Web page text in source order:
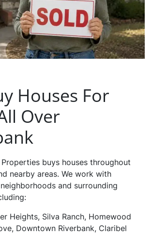
Houses For
Over
Properties buys houses throughout
nearby areas. We work with
and surrounding
Heights, Silva Ranch, Homewood
Downtown Riverbank, Claribel